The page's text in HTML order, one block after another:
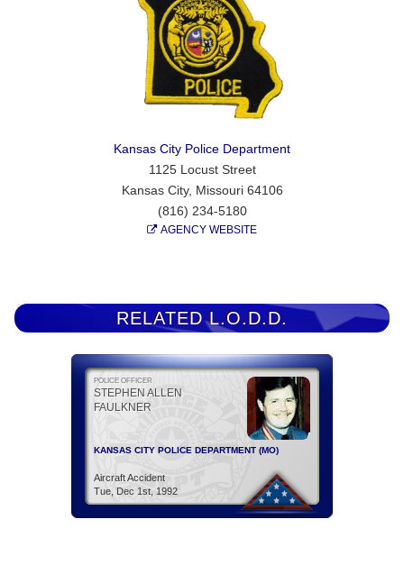
Kansas City Police Department
1125 Locust Street
Kansas City, Missouri 64106
(816) 234-5180
AGENCY WEBSITE
RELATED L.O.D.D.
POLICE OFFICER
STEPHEN ALLEN
FAULKNER
KANSAS CITY POLICE DEPARTMENT (MO)
Aircraft Accident
Tue, Dec 1st, 1992